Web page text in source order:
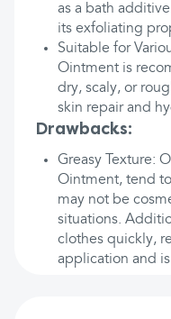
as a bath
its exfoliating
Suitable for
Ointment is
dry, scaly, or
skin repair and
Drawbacks:
Greasy Texture:
Ointment, tend
may not be
situations.
clothes quickly,
application and